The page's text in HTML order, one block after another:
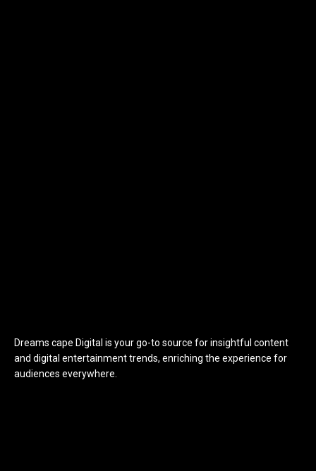
Dreams cape Digital is your go-to source for insightful content
and digital entertainment trends, enriching the experience for
audiences everywhere.